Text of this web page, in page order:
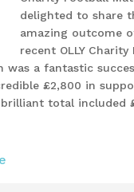
delighted to share
amazing outcome
recent OLLY Charity
was a fantastic
£2,800 in
total included